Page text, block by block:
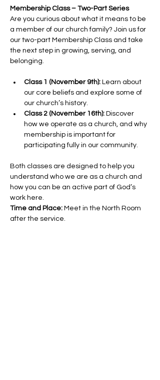
Membership Class – Two-Part Series
Are you curious about what it means to be
a member of our church family? Join us for
our two-part Membership Class and take
the next step in growing, serving, and
belonging.
Class 1 (November 9th): Learn about
our core beliefs and explore some of
our church’s history.
Class 2 (November 16th): Discover
how we operate as a church, and why
membership is important for
participating fully in our community.
Both classes are designed to help you
understand who we are as a church and
how you can be an active part of God’s
work here.
Time and Place: Meet in the North Room
after the service.